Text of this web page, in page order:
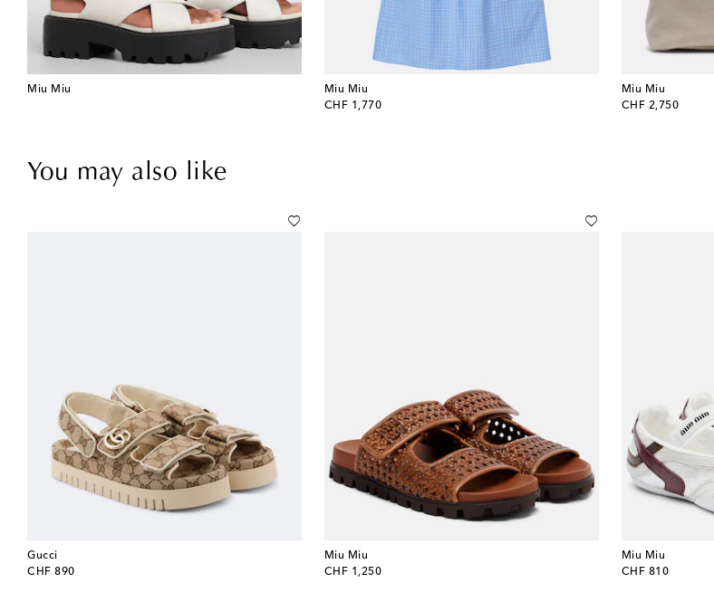
Miu Miu
Miu Miu
CHF 1,770
original price
Miu Miu
CHF 2,750
original price
You may also like
Gucci
CHF 890
original price
Miu Miu
CHF 1,250
original price
Miu Miu
CHF 810
original price